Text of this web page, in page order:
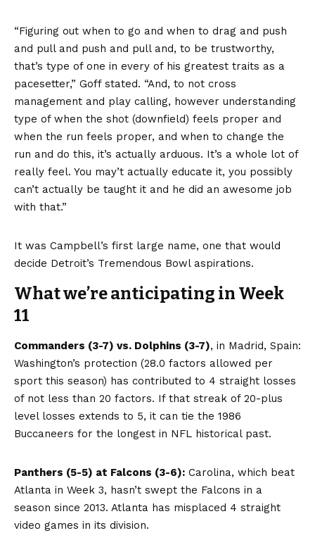
“Figuring out when to go and when to drag and push
and pull and push and pull and, to be trustworthy,
that’s type of one in every of his greatest traits as a
pacesetter,” Goff stated. “And, to not cross
management and play calling, however understanding
type of when the shot (downfield) feels proper and
when the run feels proper, and when to change the
run and do this, it’s actually arduous. It’s a whole lot of
really feel. You may’t actually educate it, you possibly
can’t actually be taught it and he did an awesome job
with that.”
It was Campbell’s first large name, one that would
decide Detroit’s Tremendous Bowl aspirations.
What we’re anticipating in Week
11
Commanders (3-7) vs. Dolphins (3-7), in Madrid, Spain:
Washington’s protection (28.0 factors allowed per
sport this season) has contributed to 4 straight losses
of not less than 20 factors. If that streak of 20-plus
level losses extends to 5, it can tie the 1986
Buccaneers for the longest in NFL historical past.
Panthers (5-5) at Falcons (3-6): Carolina, which beat
Atlanta in Week 3, hasn’t swept the Falcons in a
season since 2013. Atlanta has misplaced 4 straight
video games in its division.